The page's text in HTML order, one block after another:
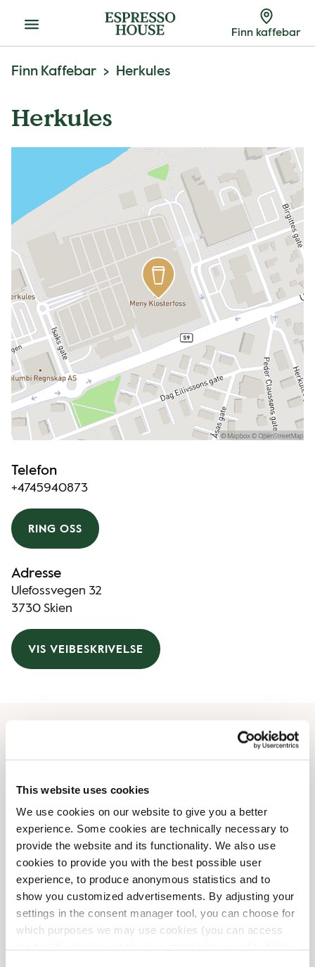
This website uses cookies
We use cookies on our website to give you a better
experience. Some cookies are technically necessary to
provide the website and its functionality. We also use
cookies to provide you with the best possible user
experience, to produce anonymous statistics and to
show you customized advertisements. By adjusting your
settings in the consent manager tool, you can choose for
which purposes we may use cookies (you can access
Meny Finn kaffebar
Finn Kaffebar Herkules
Herkules
Telefon
+4745940873
RING OSS
Adresse
Ulefossvegen 32
3730 Skien
VIS VEIBESKRIVELSE
Monday
Wednesday
09:00 AM-08:00 PM
Thursday
09:00 AM-08:00 PM
Friday
09:00 AM
09:00 AM
Sunday
Butikkfasiliteter